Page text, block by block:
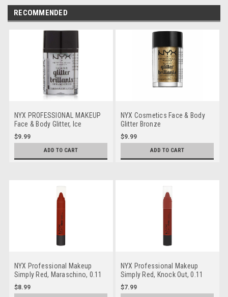
RECOMMENDED
NYX PROFESSIONAL MAKEUP
Face & Body Glitter, Ice
$9.99
ADD TO CART
NYX Cosmetics Face & Body
Glitter Bronze
$9.99
ADD TO CART
NYX Professional Makeup
Simply Red, Maraschino, 0.11
Ounce
$8.99
NYX Professional Makeup
Simply Red, Knock Out, 0.11
Ounce
$7.99